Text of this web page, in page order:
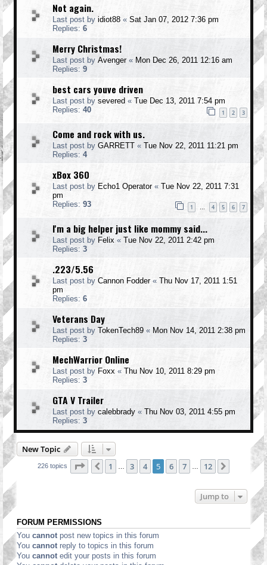
Not again.
Last post by idiot88 « Sat Jan 07, 2012 7:36 pm
Replies: 6
Merry Christmas!
Last post by Avenger« Mon Dec 26, 2011 12:16 am
Replies: 9
best cars youve driven
Last post by severed « Tue Dec 13, 2011 7:54 pm
Replies: 40 1 2 3
Come and rock with us.
Last post by GARRETT « Tue Nov 22, 2011 11:21 pm
Replies: 4
xBox 360
Last post by Echo1 Operator« Tue Nov 22, 2011 7:31
pm
Replies: 93 1 … 4 5 6 7
I'm a big helper just like mommy said...
Last post by Felix « Tue Nov 22, 2011 2:42 pm
Replies: 3
.223/5.56
Last post by Cannon Fodder« Thu Nov 17, 2011 1:51
pm
Replies: 6
Veterans Day
Last post by TokenTech89 « Mon Nov 14, 2011 2:38 pm
Replies: 3
MechWarrior Online
Last post by Foxx « Thu Nov 10, 2011 8:29 pm
Replies: 3
GTA V Trailer
Last post by calebbrady « Thu Nov 03, 2011 4:55 pm
Replies: 3
New Topic
226 topics Page of12
Previous
1 3 4 5 6 7 12
Jump to
FORUM PERMISSIONS
You cannot post new topics in this forum
You cannot reply to topics in this forum
You cannot edit your posts in this forum